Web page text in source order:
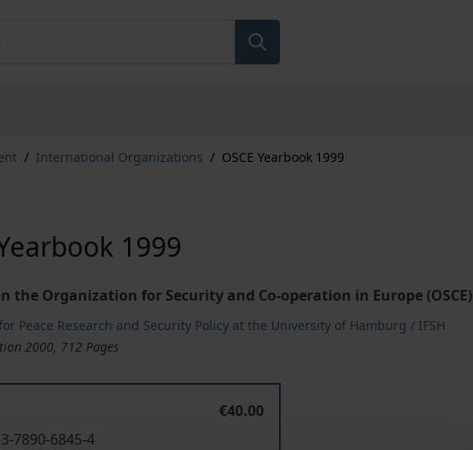
/ International Organizations / OSCE Yearbook 1999
1999
the Organization for Security and Co-operation in Europe (OSCE)
Peace Research and Security Policy at the University of Hamburg / IFSH
2000, 712 Pages
€40.00
7890-6845-4